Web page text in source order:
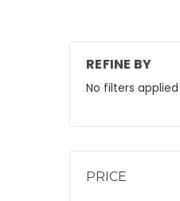
REFINE BY
No filters applied
PRICE